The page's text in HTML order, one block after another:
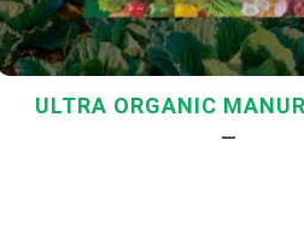
ULTRA ORGANIC
—